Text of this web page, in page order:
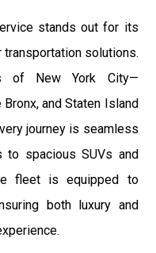
stands out for its
solutions.
of New York City—
Bronx, and Staten Island
journey is seamless
to spacious SUVs and
fleet is equipped to
both luxury and